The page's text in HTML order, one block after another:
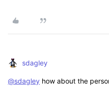
sdagley
@sdagley how about the